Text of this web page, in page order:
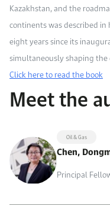
Kazakhstan, and the
continents was described in
eight years since its
simultaneously shaping
Click here to read the book
Meet the
Oil & Gas
Chen,
Principal